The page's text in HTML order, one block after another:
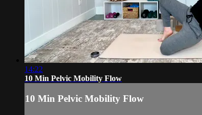
14:22
10 Min Pelvic Mobility Flow
10 Min Pelvic Mobility Flow